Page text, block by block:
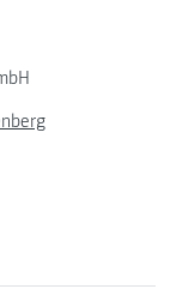
JOANNEUM Logo